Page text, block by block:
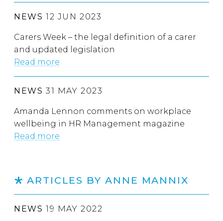
NEWS 12 JUN 2023
Carers Week – the legal definition of a carer
and updated legislation
Read more
NEWS 31 MAY 2023
Amanda Lennon comments on workplace
wellbeing in HR Management magazine
Read more
ARTICLES BY ANNE MANNIX
NEWS 19 MAY 2022